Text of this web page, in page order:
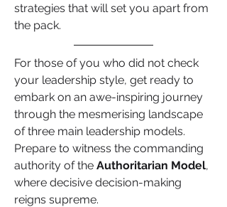
strategies that will set you apart from
the pack.
For those of you who did not check
your leadership style, get ready to
embark on an awe-inspiring journey
through the mesmerising landscape
of three main leadership models.
Prepare to witness the commanding
authority of the Authoritarian Model,
where decisive decision-making
reigns supreme.